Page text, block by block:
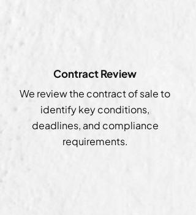
Contract Review
We review the contract of sale to
identify key conditions,
deadlines, and compliance
requirements.